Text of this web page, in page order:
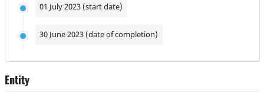
01 July 2023 (start date)
30 June 2023 (date of completion)
Entity